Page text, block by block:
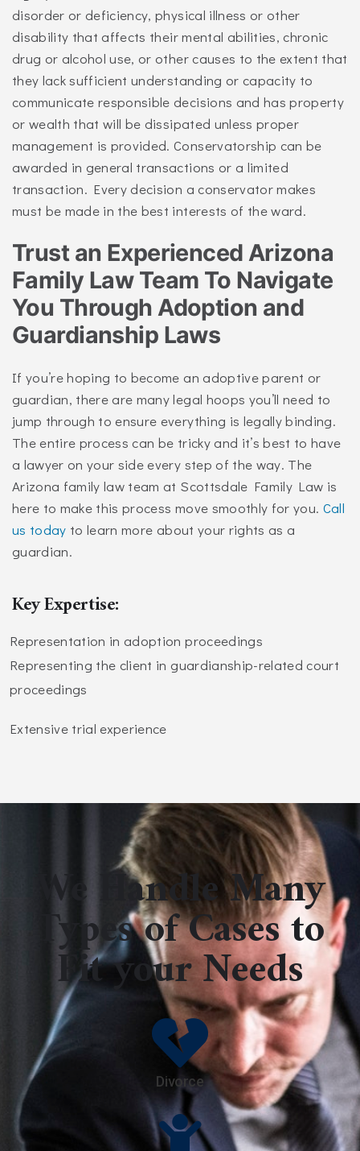
disorder or deficiency, physical illness or other
disability that affects their mental abilities, chronic
drug or alcohol use, or other causes to the extent that
they lack sufficient understanding or capacity to
communicate responsible decisions and has property
or wealth that will be dissipated unless proper
management is provided. Conservatorship can be
awarded in general transactions or a limited
transaction. Every decision a conservator makes
must be made in the best interests of the ward.
Trust an Experienced Arizona
Family Law Team To Navigate
You Through Adoption and
Guardianship Laws
If you’re hoping to become an adoptive parent or
guardian, there are many legal hoops you’ll need to
jump through to ensure everything is legally binding.
The entire process can be tricky and it’s best to have
a lawyer on your side every step of the way. The
Arizona family law team at Scottsdale Family Law is
here to make this process move smoothly for you. Call
us today to learn more about your rights as a
guardian.
Key Expertise:
Representation in adoption proceedings
Representing the client in guardianship-related court
proceedings
Extensive trial experience
We Handle Many
Types of Cases to
Fit your Needs
Divorce